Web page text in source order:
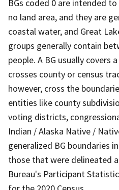
BGs coded 0 are intended
no land area, and they are
coastal water, and Great
groups generally contain
people. A BG usually covers
crosses county or census
however, cross the
entities like county
voting districts,
Indian / Alaska Native /
generalized BG boundaries
those that were delineated
Bureau's Participant